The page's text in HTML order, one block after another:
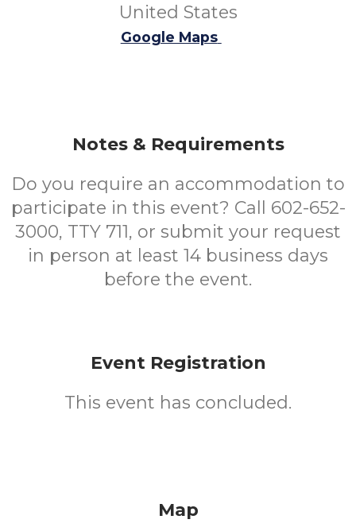
United States
Google Maps
Notes & Requirements
Do you require an accommodation to
participate in this event? Call 602-652-
3000, TTY 711, or submit your request
in person at least 14 business days
before the event.
Event Registration
This event has concluded.
Map